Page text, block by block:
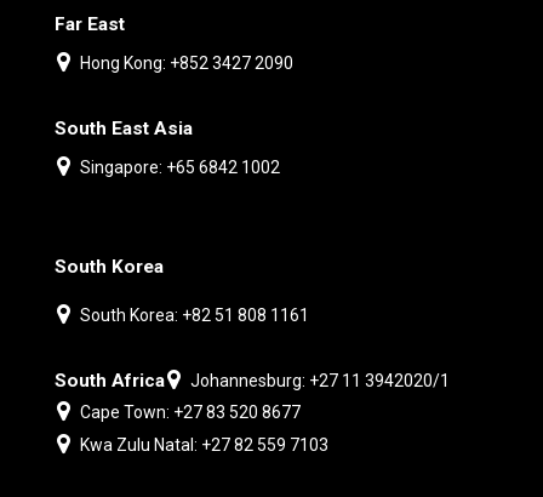
Far East
Hong Kong: +852 3427 2090
South East Asia
Singapore: +65 6842 1002
South Korea
South Korea: +82 51 808 1161
South Africa
Johannesburg: +27 11 3942020/1
Cape Town: +27 83 520 8677
Kwa Zulu Natal: +27 82 559 7103